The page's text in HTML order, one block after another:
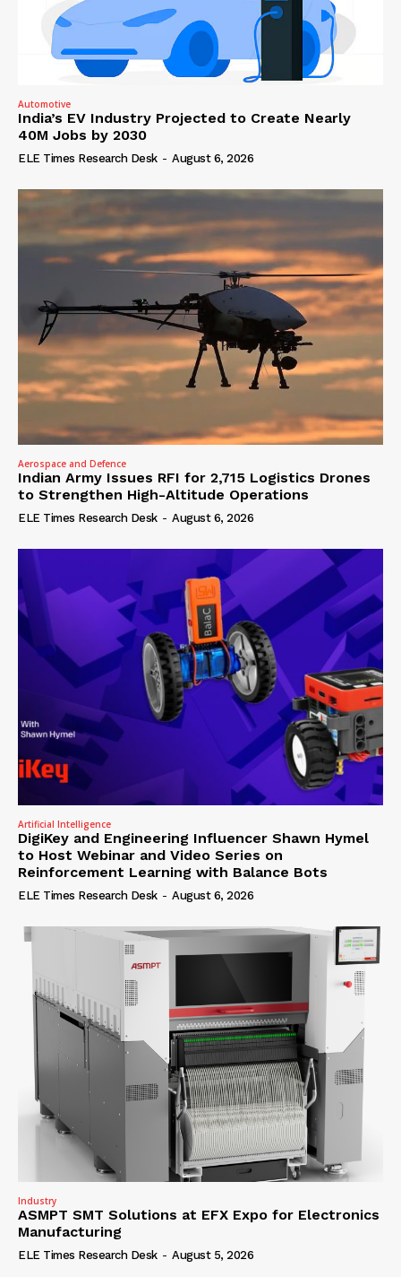
Automotive
India’s EV Industry Projected to Create Nearly
40M Jobs by 2030
ELE Times Research Desk - August 6, 2026
Aerospace and Defence
Indian Army Issues RFI for 2,715 Logistics Drones
to Strengthen High-Altitude Operations
ELE Times Research Desk - August 6, 2026
Artificial Intelligence
DigiKey and Engineering Influencer Shawn Hymel
to Host Webinar and Video Series on
Reinforcement Learning with Balance Bots
ELE Times Research Desk - August 6, 2026
Industry
ASMPT SMT Solutions at EFX Expo for Electronics
Manufacturing
ELE Times Research Desk - August 5, 2026